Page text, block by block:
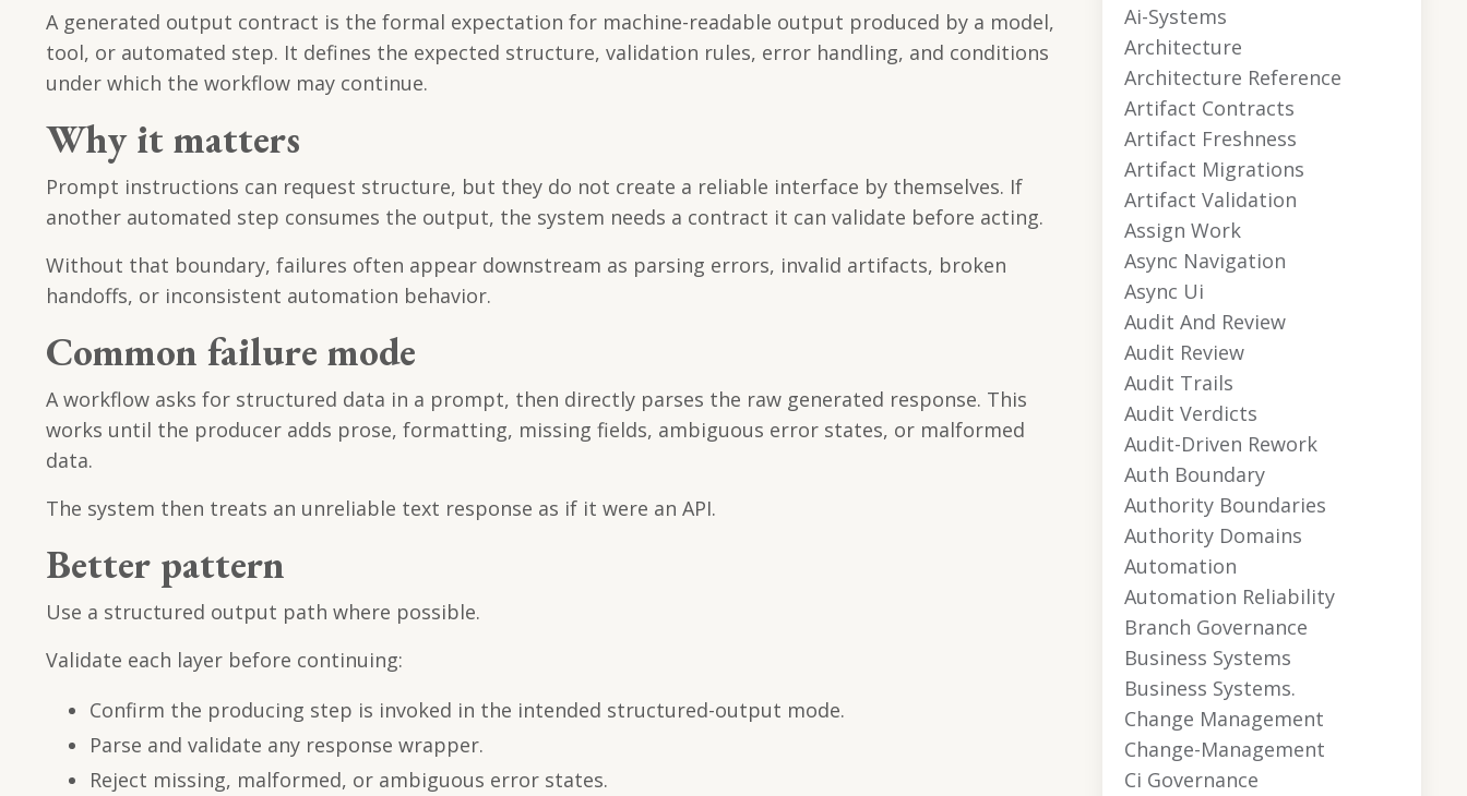
A generated output contract is the formal expectation for machine-readable output produced by a model,
tool, or automated step. It defines the expected structure, validation rules, error handling, and conditions
under which the workflow may continue.
Why it matters
Prompt instructions can request structure, but they do not create a reliable interface by themselves. If
another automated step consumes the output, the system needs a contract it can validate before acting.
Without that boundary, failures often appear downstream as parsing errors, invalid artifacts, broken
handoffs, or inconsistent automation behavior.
Common failure mode
A workflow asks for structured data in a prompt, then directly parses the raw generated response. This
works until the producer adds prose, formatting, missing fields, ambiguous error states, or malformed
data.
The system then treats an unreliable text response as if it were an API.
Better pattern
Use a structured output path where possible.
Validate each layer before continuing:
Confirm the producing step is invoked in the intended structured-output mode.
Parse and validate any response wrapper.
Reject missing, malformed, or ambiguous error states.
Ai-Systems
Architecture
Architecture Reference
Artifact Contracts
Artifact Freshness
Artifact Migrations
Artifact Validation
Assign Work
Async Navigation
Async Ui
Audit And Review
Audit Review
Audit Trails
Audit Verdicts
Audit-Driven Rework
Auth Boundary
Authority Boundaries
Authority Domains
Automation
Automation Reliability
Branch Governance
Business Systems
Business Systems.
Change Management
Change-Management
Ci Governance